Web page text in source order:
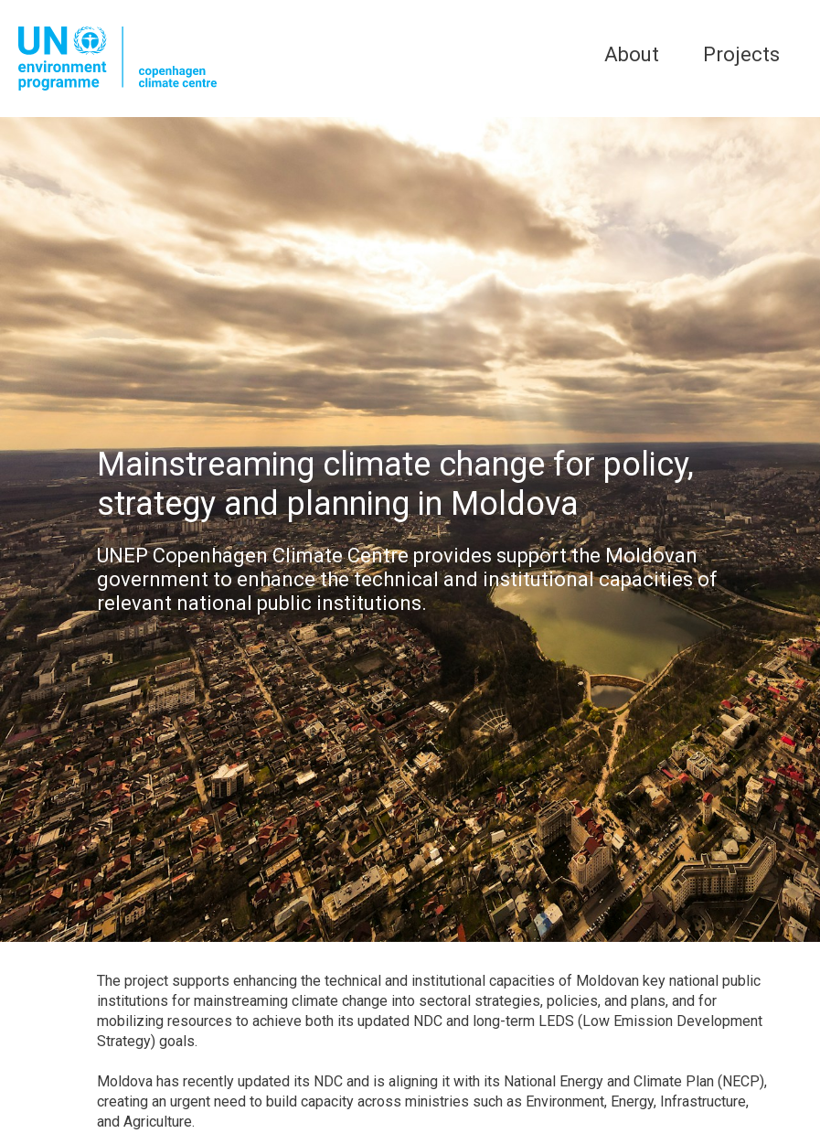
About Projects
Mainstreaming climate change for policy,
strategy and planning in Moldova
UNEP Copenhagen Climate Centre provides support the Moldovan
government to enhance the technical and institutional capacities of
relevant national public institutions.
The project supports enhancing the technical and institutional capacities of Moldovan key national public
institutions for mainstreaming climate change into sectoral strategies, policies, and plans, and for
mobilizing resources to achieve both its updated NDC and long-term LEDS (Low Emission Development
Strategy) goals.
Moldova has recently updated its NDC and is aligning it with its National Energy and Climate Plan (NECP),
creating an urgent need to build capacity across ministries such as Environment, Energy, Infrastructure,
and Agriculture.